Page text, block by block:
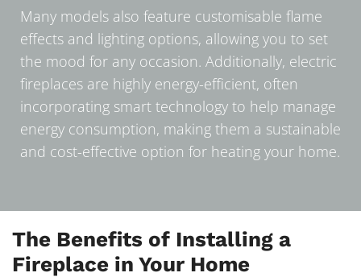
Many models also feature customisable flame
effects and lighting options, allowing you to set
the mood for any occasion. Additionally, electric
fireplaces are highly energy-efficient, often
incorporating smart technology to help manage
energy consumption, making them a sustainable
and cost-effective option for heating your home.
The Benefits of Installing a
Fireplace in Your Home